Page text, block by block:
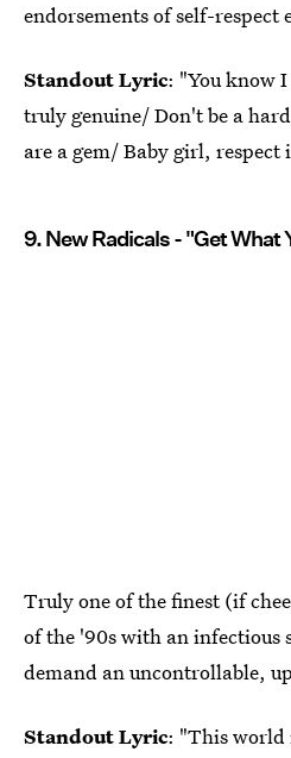
endorsements of self-respect
Standout Lyric: "You know
truly genuine/ Don't be a
are a gem/ Baby girl,
9. New Radicals - "Get What
Truly one of the finest (if
of the '90s with an infectious
demand an uncontrollable,
Standout Lyric: "This world